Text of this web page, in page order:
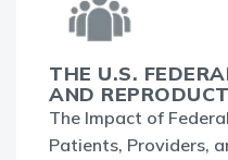
THE U.S.
AND
The Impact of
Patients, Providers,